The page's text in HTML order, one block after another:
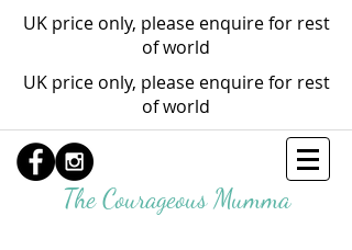
UK price only, please enquire for rest
of world
UK price only, please enquire for rest
of world
The Courageous Mumma